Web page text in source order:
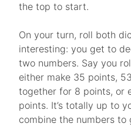
the top to start.
On your turn, roll both
interesting: you get to
two numbers. Say you
either make 35 points,
together for 8 points, or
points. It’s totally up to
combine the numbers to